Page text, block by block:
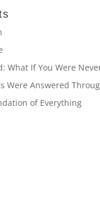
What If You Were
Were Answered
of Everything